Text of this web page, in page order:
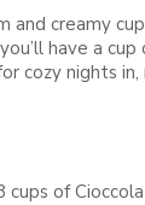
and creamy
have a
cozy nights
cups of